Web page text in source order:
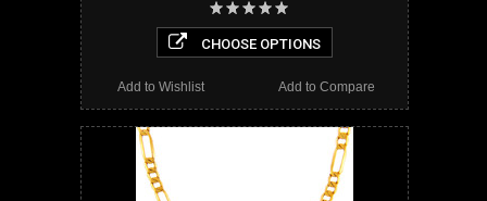
CHOOSE OPTIONS
Add to Compare
Add to Wishlist